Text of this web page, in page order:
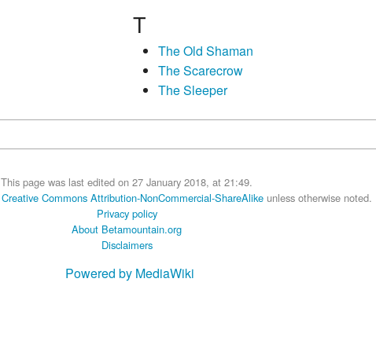
T
The Old Shaman
The Scarecrow
The Sleeper
This page was last edited on 27 January 2018, at 21:49.
Creative Commons Attribution-NonCommercial-ShareAlikeunless otherwise noted.
Privacy policy
About Betamountain.org
Disclaimers
Powered by MediaWiki